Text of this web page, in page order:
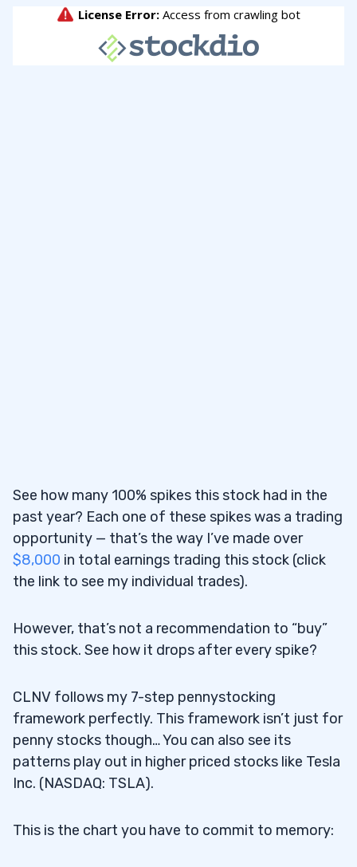
See how many 100% spikes this stock had in the
past year? Each one of these spikes was a trading
opportunity — that’s the way I’ve made over
$8,000 in total earnings trading this stock (click
the link to see my individual trades).
However, that’s not a recommendation to “buy”
this stock. See how it drops after every spike?
CLNV follows my 7-step pennystocking
framework perfectly. This framework isn’t just for
penny stocks though… You can also see its
patterns play out in higher priced stocks like Tesla
Inc. (NASDAQ: TSLA).
This is the chart you have to commit to memory: